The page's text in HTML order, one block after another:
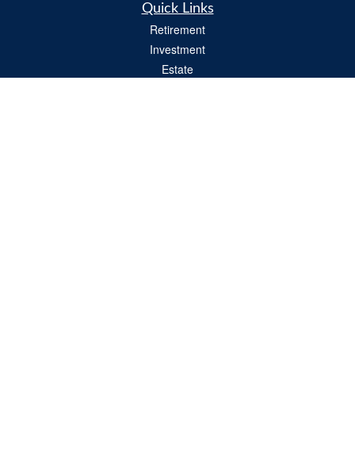
Quick Links
Retirement
Investment
Estate